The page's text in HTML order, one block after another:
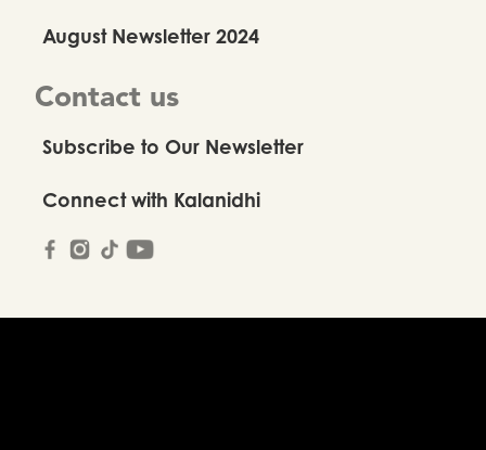
August Newsletter 2024
Contact us
Subscribe to Our Newsletter
Connect with Kalanidhi